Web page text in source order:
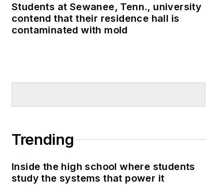
Students at Sewanee, Tenn., university
contend that their residence hall is
contaminated with mold
Trending
Inside the high school where students
study the systems that power it